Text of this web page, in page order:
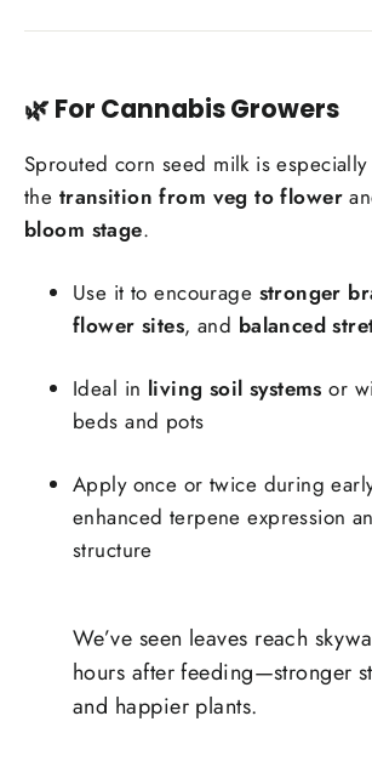
🌿 For Cannabis Growers
Sprouted corn seed milk is
the transition from veg to flower
bloom stage.
Use it to encourage stronger
flower sites, and balanced
Ideal in living soil systems or
beds and pots
Apply once or twice during
enhanced terpene expression
structure
We’ve seen leaves reach
hours after feeding—stronger
and happier plants.